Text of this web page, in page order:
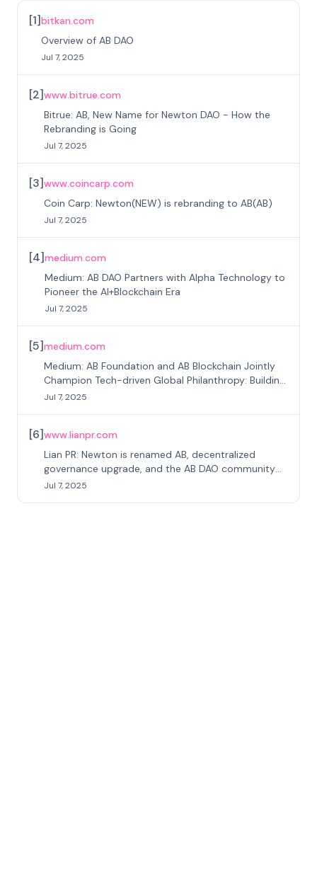
[1]bitkan.com
Overview of AB DAO
Jul 7, 2025
[2]www.bitrue.com
Bitrue: AB, New Name for Newton DAO - How the
Rebranding is Going
Jul 7, 2025
[3]www.coincarp.com
Coin Carp: Newton(NEW) is rebranding to AB(AB)
Jul 7, 2025
[4]medium.com
Medium: AB DAO Partners with Alpha Technology to
Pioneer the AI+Blockchain Era
Jul 7, 2025
[5]medium.com
Medium: AB Foundation and AB Blockchain Jointly
Champion Tech-driven Global Philanthropy: Building
Trust through Technology
Jul 7, 2025
[6]www.lianpr.com
Lian PR: Newton is renamed AB, decentralized
governance upgrade, and the AB DAO community
ushers in major benefits
Jul 7, 2025